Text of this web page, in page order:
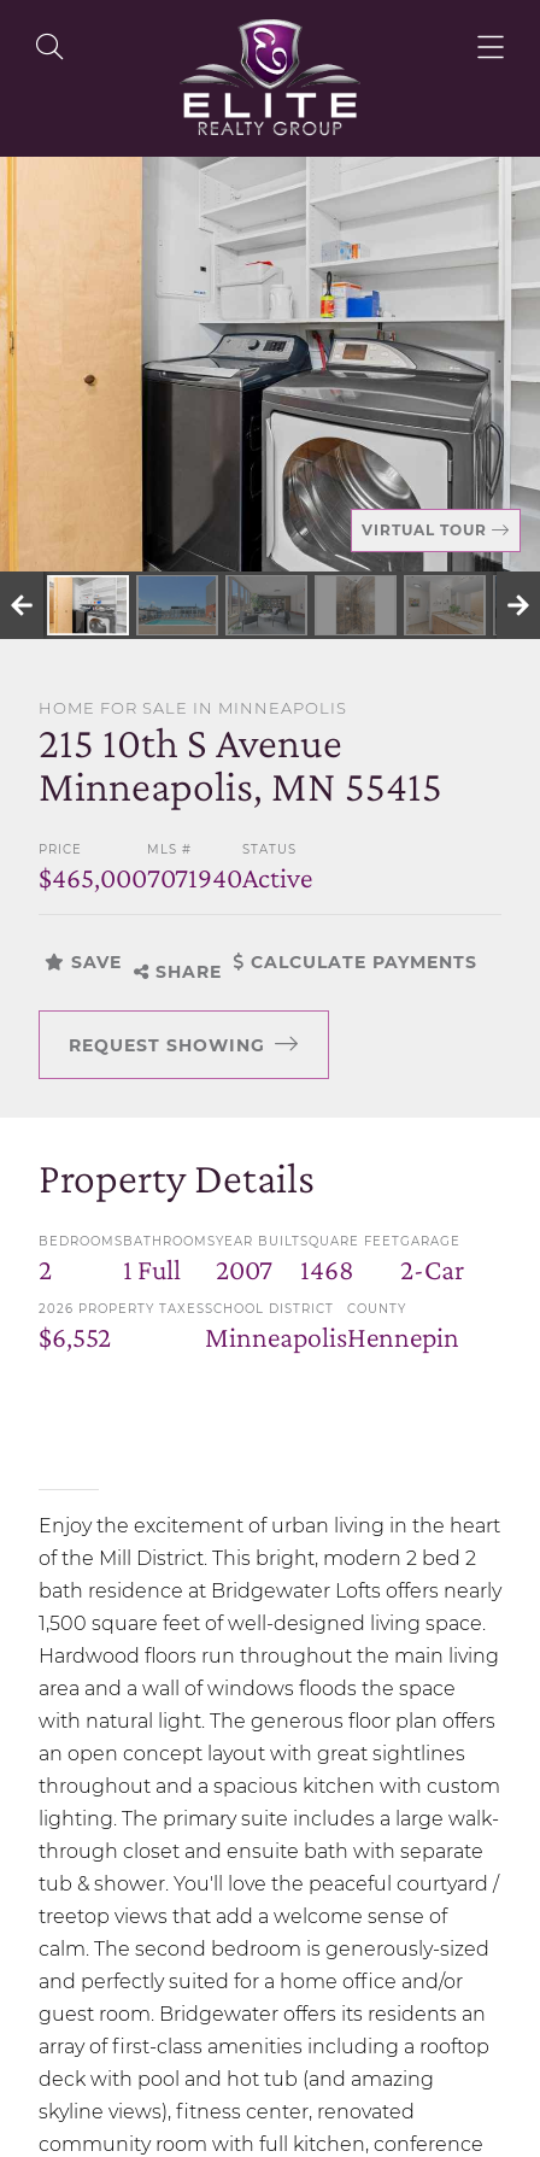
OUR LISTINGS
OUR AGENTS
OUR PHILOSOPHY
SELL WITH US
VIRTUAL TOUR
HOME FOR SALE IN MINNEAPOLIS
215 10th S Avenue
Minneapolis, MN 55415
PRICE
$465,000
MLS #
7071940
STATUS
Active
SAVE SHARE CALCULATE PAYMENTS
REQUEST SHOWING
Property Details
BEDROOMS
2
BATHROOMS
1 Full
YEAR BUILT
2007
SQUARE FEET
1468
GARAGE
2-Car
2026 PROPERTY TAXES
$6,552
SCHOOL DISTRICT
Minneapolis
COUNTY
Hennepin
Enjoy the excitement of urban living in the heart
of the Mill District. This bright, modern 2 bed 2
bath residence at Bridgewater Lofts offers nearly
1,500 square feet of well-designed living space.
Hardwood floors run throughout the main living
area and a wall of windows floods the space
with natural light. The generous floor plan offers
an open concept layout with great sightlines
throughout and a spacious kitchen with custom
lighting. The primary suite includes a large walk-
through closet and ensuite bath with separate
tub & shower. You'll love the peaceful courtyard /
treetop views that add a welcome sense of
calm. The second bedroom is generously-sized
and perfectly suited for a home office and/or
guest room. Bridgewater offers its residents an
array of first-class amenities including a rooftop
deck with pool and hot tub (and amazing
skyline views), fitness center, renovated
community room with full kitchen, conference